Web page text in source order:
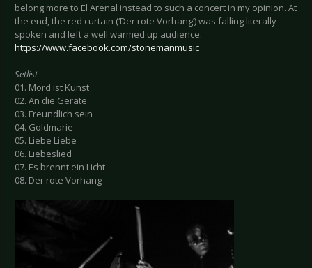
belong more to El Arenal instead to such a concert in my opinion. At
the end, the red curtain (‘Der rote Vorhang’) was falling literally
spoken and left a well warmed up audience.
https://www.facebook.com/stonemanmusic
Setlist
01. Mord ist Kunst
02. An die Geräte
03. Freundlich sein
04. Goldmarie
05. Liebe Liebe
06. Liebeslied
07. Es brennt ein Licht
08. Der rote Vorhang